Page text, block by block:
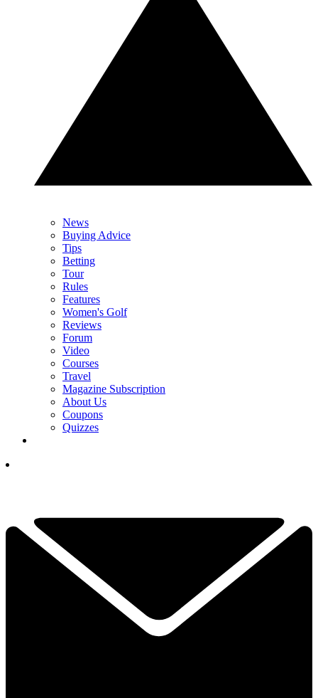
News
Buying Advice
Tips
Betting
Tour
Rules
Features
Women's Golf
Reviews
Forum
Video
Courses
Travel
Magazine Subscription
About Us
Coupons
Quizzes